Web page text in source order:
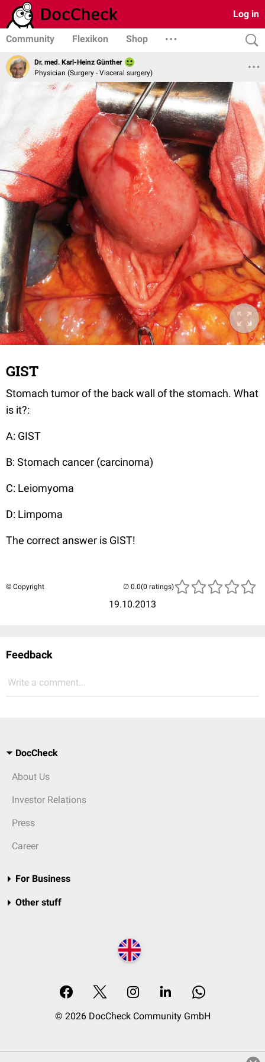
Log in
Community Flexikon Shop
Dr. med. Karl-Heinz Günther
Physician (Surgery - Visceral surgery)
GIST
Stomach tumor of the back wall of the stomach. What
is it?:
A: GIST
B: Stomach cancer (carcinoma)
C: Leiomyoma
D: Limpoma
The correct answer is GIST!
© Copyright
19.10.2013
(0 ratings)
Feedback
Write a comment...
DocCheck
About Us
Investor Relations
Press
Career
For Business
Other stuff
© 2026 DocCheck Community GmbH